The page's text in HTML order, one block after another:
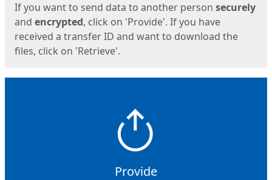
If you want to send data to another person securely
and encrypted, click on 'Provide'. If you have
received a transfer ID and want to download the
files, click on 'Retrieve'.
Provide